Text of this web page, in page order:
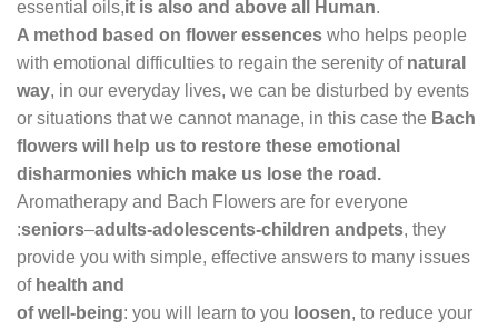
essential oils,it is also and above all Human.
A method based on flower essences who helps people
with emotional difficulties to regain the serenity of natural
way, in our everyday lives, we can be disturbed by events
or situations that we cannot manage, in this case the Bach
flowers will help us to restore these emotional
disharmonies which make us lose the road.
Aromatherapy and Bach Flowers are for everyone
:seniors–adults-adolescents-children and pets, they
provide you with simple, effective answers to many issues
ofhealth and
of well-being: you will learn to you loosen, to reduce your